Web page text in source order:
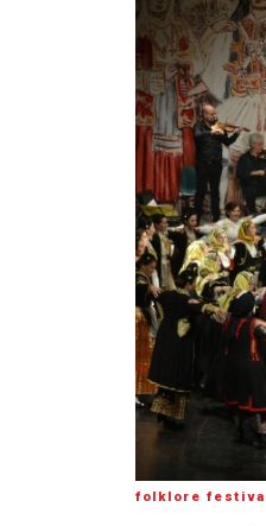
folklore festival